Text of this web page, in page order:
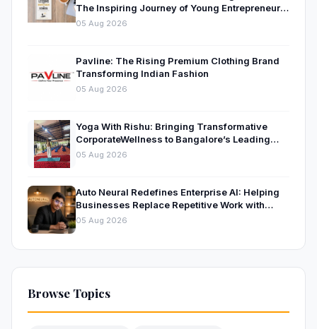
The Inspiring Journey of Young Entrepreneur
and Author Santanu Borah
05 Aug 2026
Pavline: The Rising Premium Clothing Brand
Transforming Indian Fashion
05 Aug 2026
Yoga With Rishu: Bringing Transformative
CorporateWellness to Bangalore’s Leading
OrganisationsThrough Certified Yoga and
05 Aug 2026
Auto Neural Redefines Enterprise AI: Helping
Businesses Replace Repetitive Work with
Intelligent AI Systems
05 Aug 2026
Browse Topics